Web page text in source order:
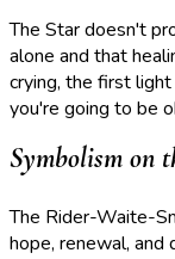
The Star doesn't
alone and that
crying, the first
you're going to be
Symbolism on
The Rider-Waite-
hope, renewal, and